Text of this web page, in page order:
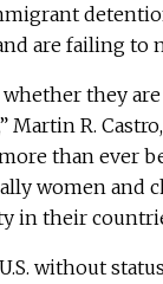
are failing to
they
Martin R.
than ever
women and
in their
without